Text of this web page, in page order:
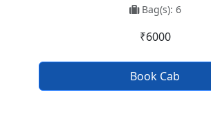
Bag(s): 6
₹6000
Book Cab